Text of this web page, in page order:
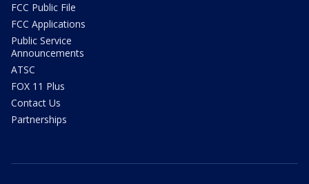
FCC Public File
FCC Applications
Public Service
Announcements
ATSC
FOX 11 Plus
Contact Us
Partnerships